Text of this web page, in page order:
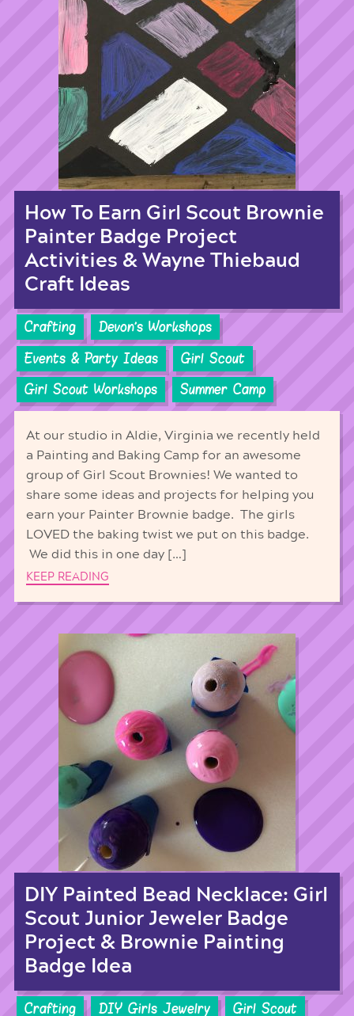
How To Earn Girl Scout Brownie
Painter Badge Project
Activities & Wayne Thiebaud
Craft Ideas
Crafting
Devon's Workshops
Events & Party Ideas
Girl Scout
Girl Scout Workshops
Summer Camp
At our studio in Aldie, Virginia we recently held
a Painting and Baking Camp for an awesome
group of Girl Scout Brownies! We wanted to
share some ideas and projects for helping you
earn your Painter Brownie badge. The girls
LOVED the baking twist we put on this badge.
We did this in one day […]
KEEP READING
DIY Painted Bead Necklace: Girl
Scout Junior Jeweler Badge
Project & Brownie Painting
Badge Idea
Crafting DIY Girls Jewelry Girl Scout